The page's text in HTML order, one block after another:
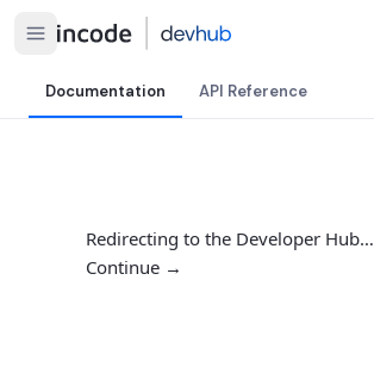
Documentation API Reference
Redirecting to the Developer Hub…
Continue →